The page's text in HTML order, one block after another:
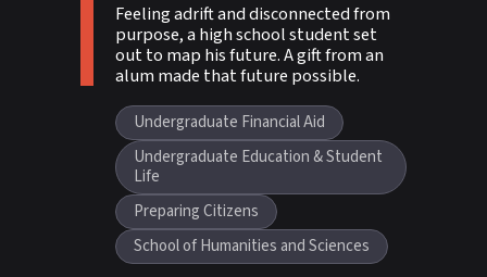
Feeling adrift and disconnected from
purpose, a high school student set
out to map his future. A gift from an
alum made that future possible.
Undergraduate Financial Aid
Undergraduate Education & Student
Life
Preparing Citizens
School of Humanities and Sciences